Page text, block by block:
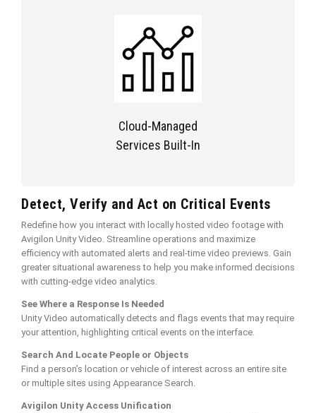
Cloud-Managed
Services Built-In
Detect, Verify and Act on Critical Events
Redefine how you interact with locally hosted video footage with
Avigilon Unity Video. Streamline operations and maximize
efficiency with automated alerts and real-time video previews. Gain
greater situational awareness to help you make informed decisions
with cutting-edge video analytics.
See Where a Response Is Needed
Unity Video automatically detects and flags events that may require
your attention, highlighting critical events on the interface.
Search And Locate People or Objects
Find a person’s location or vehicle of interest across an entire site
or multiple sites using Appearance Search.
Avigilon Unity Access Unification